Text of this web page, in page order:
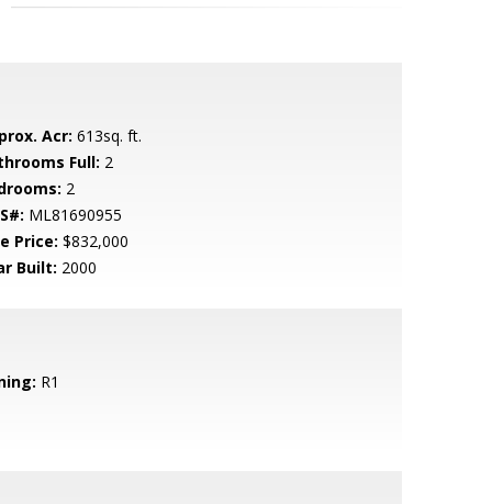
Acr: 613sq. ft.
Full: 2
2
ML81690955
Price: $832,000
Built: 2000
R1